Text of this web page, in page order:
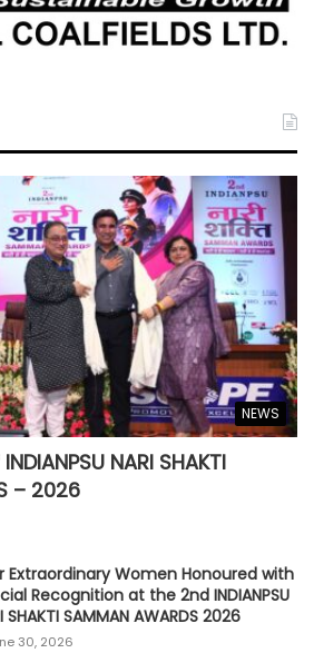
NEWS
NARI SHAKTI
– 2026
Extraordinary Women Honoured with
Recognition at the 2nd INDIANPSU
SHAKTI SAMMAN AWARDS 2026
30, 2026